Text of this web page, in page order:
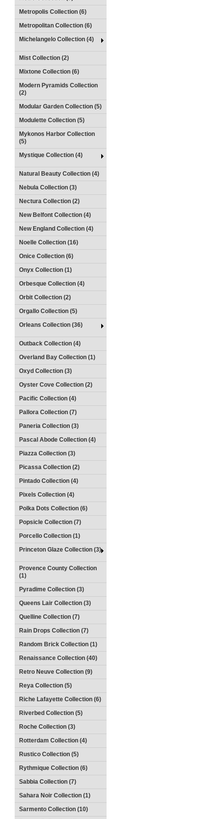
Metropolis Collection (6)
Metropolitan Collection (6)
Michelangelo Collection (4)
Mist Collection (2)
Mixtone Collection (6)
Modern Pyramids Collection
(2)
Modular Garden Collection (5)
Modulette Collection (5)
Mykonos Harbor Collection
(5)
Mystique Collection (4)
Natural Beauty Collection (4)
Nebula Collection (3)
Nectura Collection (2)
New Belfont Collection (4)
New England Collection (4)
Noelle Collection (16)
Onice Collection (6)
Onyx Collection (1)
Orbesque Collection (4)
Orbit Collection (2)
Orgallo Collection (5)
Orleans Collection (36)
Outback Collection (4)
Overland Bay Collection (1)
Oxyd Collection (3)
Oyster Cove Collection (2)
Pacific Collection (4)
Pallora Collection (7)
Paneria Collection (3)
Pascal Abode Collection (4)
Piazza Collection (3)
Picassa Collection (2)
Pintado Collection (4)
Pixels Collection (4)
Polka Dots Collection (6)
Popsicle Collection (7)
Porcello Collection (1)
Princeton Glaze Collection (3)
Provence County Collection
(1)
Pyradime Collection (3)
Queens Lair Collection (3)
Quelline Collection (7)
Rain Drops Collection (7)
Random Brick Collection (1)
Renaissance Collection (40)
Retro Neuve Collection (9)
Reya Collection (5)
Riche Lafayette Collection (6)
Riverbed Collection (5)
Roche Collection (3)
Rotterdam Collection (4)
Rustico Collection (5)
Rythmique Collection (6)
Sabbia Collection (7)
Sahara Noir Collection (1)
Sarmento Collection (10)